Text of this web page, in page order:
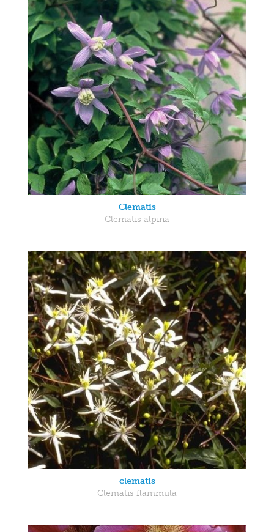
Clematis
Clematis alpina
clematis
Clematis flammula